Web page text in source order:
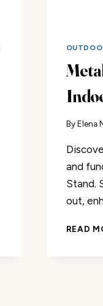
By Elena
and
Stand.
out,
READ